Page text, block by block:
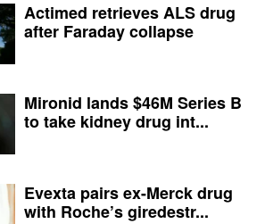
Actimed retrieves ALS drug
after Faraday collapse
Mironid lands $46M Series B
to take kidney drug int...
Evexta pairs ex-Merck drug
with Roche’s giredestr...